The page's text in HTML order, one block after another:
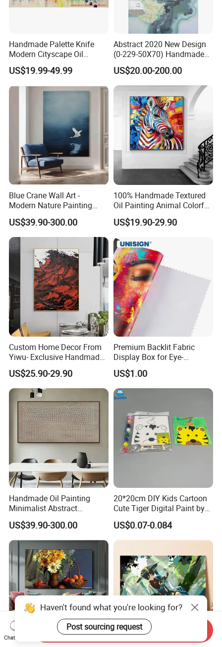
Handmade Palette Knife
Modern Cityscape Oil
Painting on Canvas
US$19.99-49.99
Abstract 2020 New Design
(0-229-50X70) Handmade
Oil Painting Wall Decorative
Art
US$20.00-200.00
Blue Crane Wall Art -
Modern Nature Painting
with Soaring Elegance-
Msab004
US$39.90-300.00
100% Handmade Textured
Oil Painting Animal Colorful
Zebra Wall Art on Canvas
US$19.90-29.90
Custom Home Decor From
Yiwu- Exclusive Handmade
Abstract Oil Painting Wall
Art Decoration
US$25.90-29.90
Premium Backlit Fabric
Display Box for Eye-
Catching Graphics
US$1.00
Handmade Oil Painting
Minimalist Abstract
Textured Art - Beige with
Circular and Vertical
Patterns
US$39.90-300.00
20*20cm DIY Kids Cartoon
Cute Tiger Digital Paint by
Numbers Set
US$0.07-0.084
Chat Now
Send Inquiry